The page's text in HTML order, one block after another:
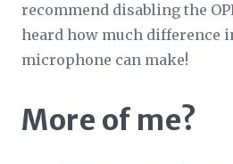
recommend disabling the
heard how much difference
microphone can make!
More of me?